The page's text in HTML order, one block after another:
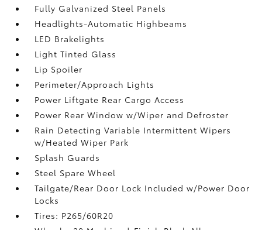
Fully Galvanized Steel Panels
Headlights-Automatic Highbeams
LED Brakelights
Light Tinted Glass
Lip Spoiler
Perimeter/Approach Lights
Power Liftgate Rear Cargo Access
Power Rear Window w/Wiper and Defroster
Rain Detecting Variable Intermittent Wipers
w/Heated Wiper Park
Splash Guards
Steel Spare Wheel
Tailgate/Rear Door Lock Included w/Power Door
Locks
Tires: P265/60R20